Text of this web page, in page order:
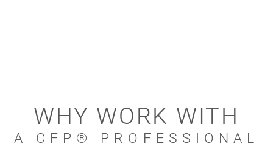
WHY WORK WITH
A CFP® PROFESSIONAL